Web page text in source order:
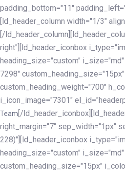
padding_bottom="11"
[ld_header_column width="1/3"
[/
right"][ld_header_iconbox
heading_size="custom"
7298"
custom_heading_weight="700"
i_icon_image="7301"
Team [/
right_margin="7" sep_width="1px"
228)"][ld_header_iconbox
heading_size="custom"
custom_heading_size="15px"